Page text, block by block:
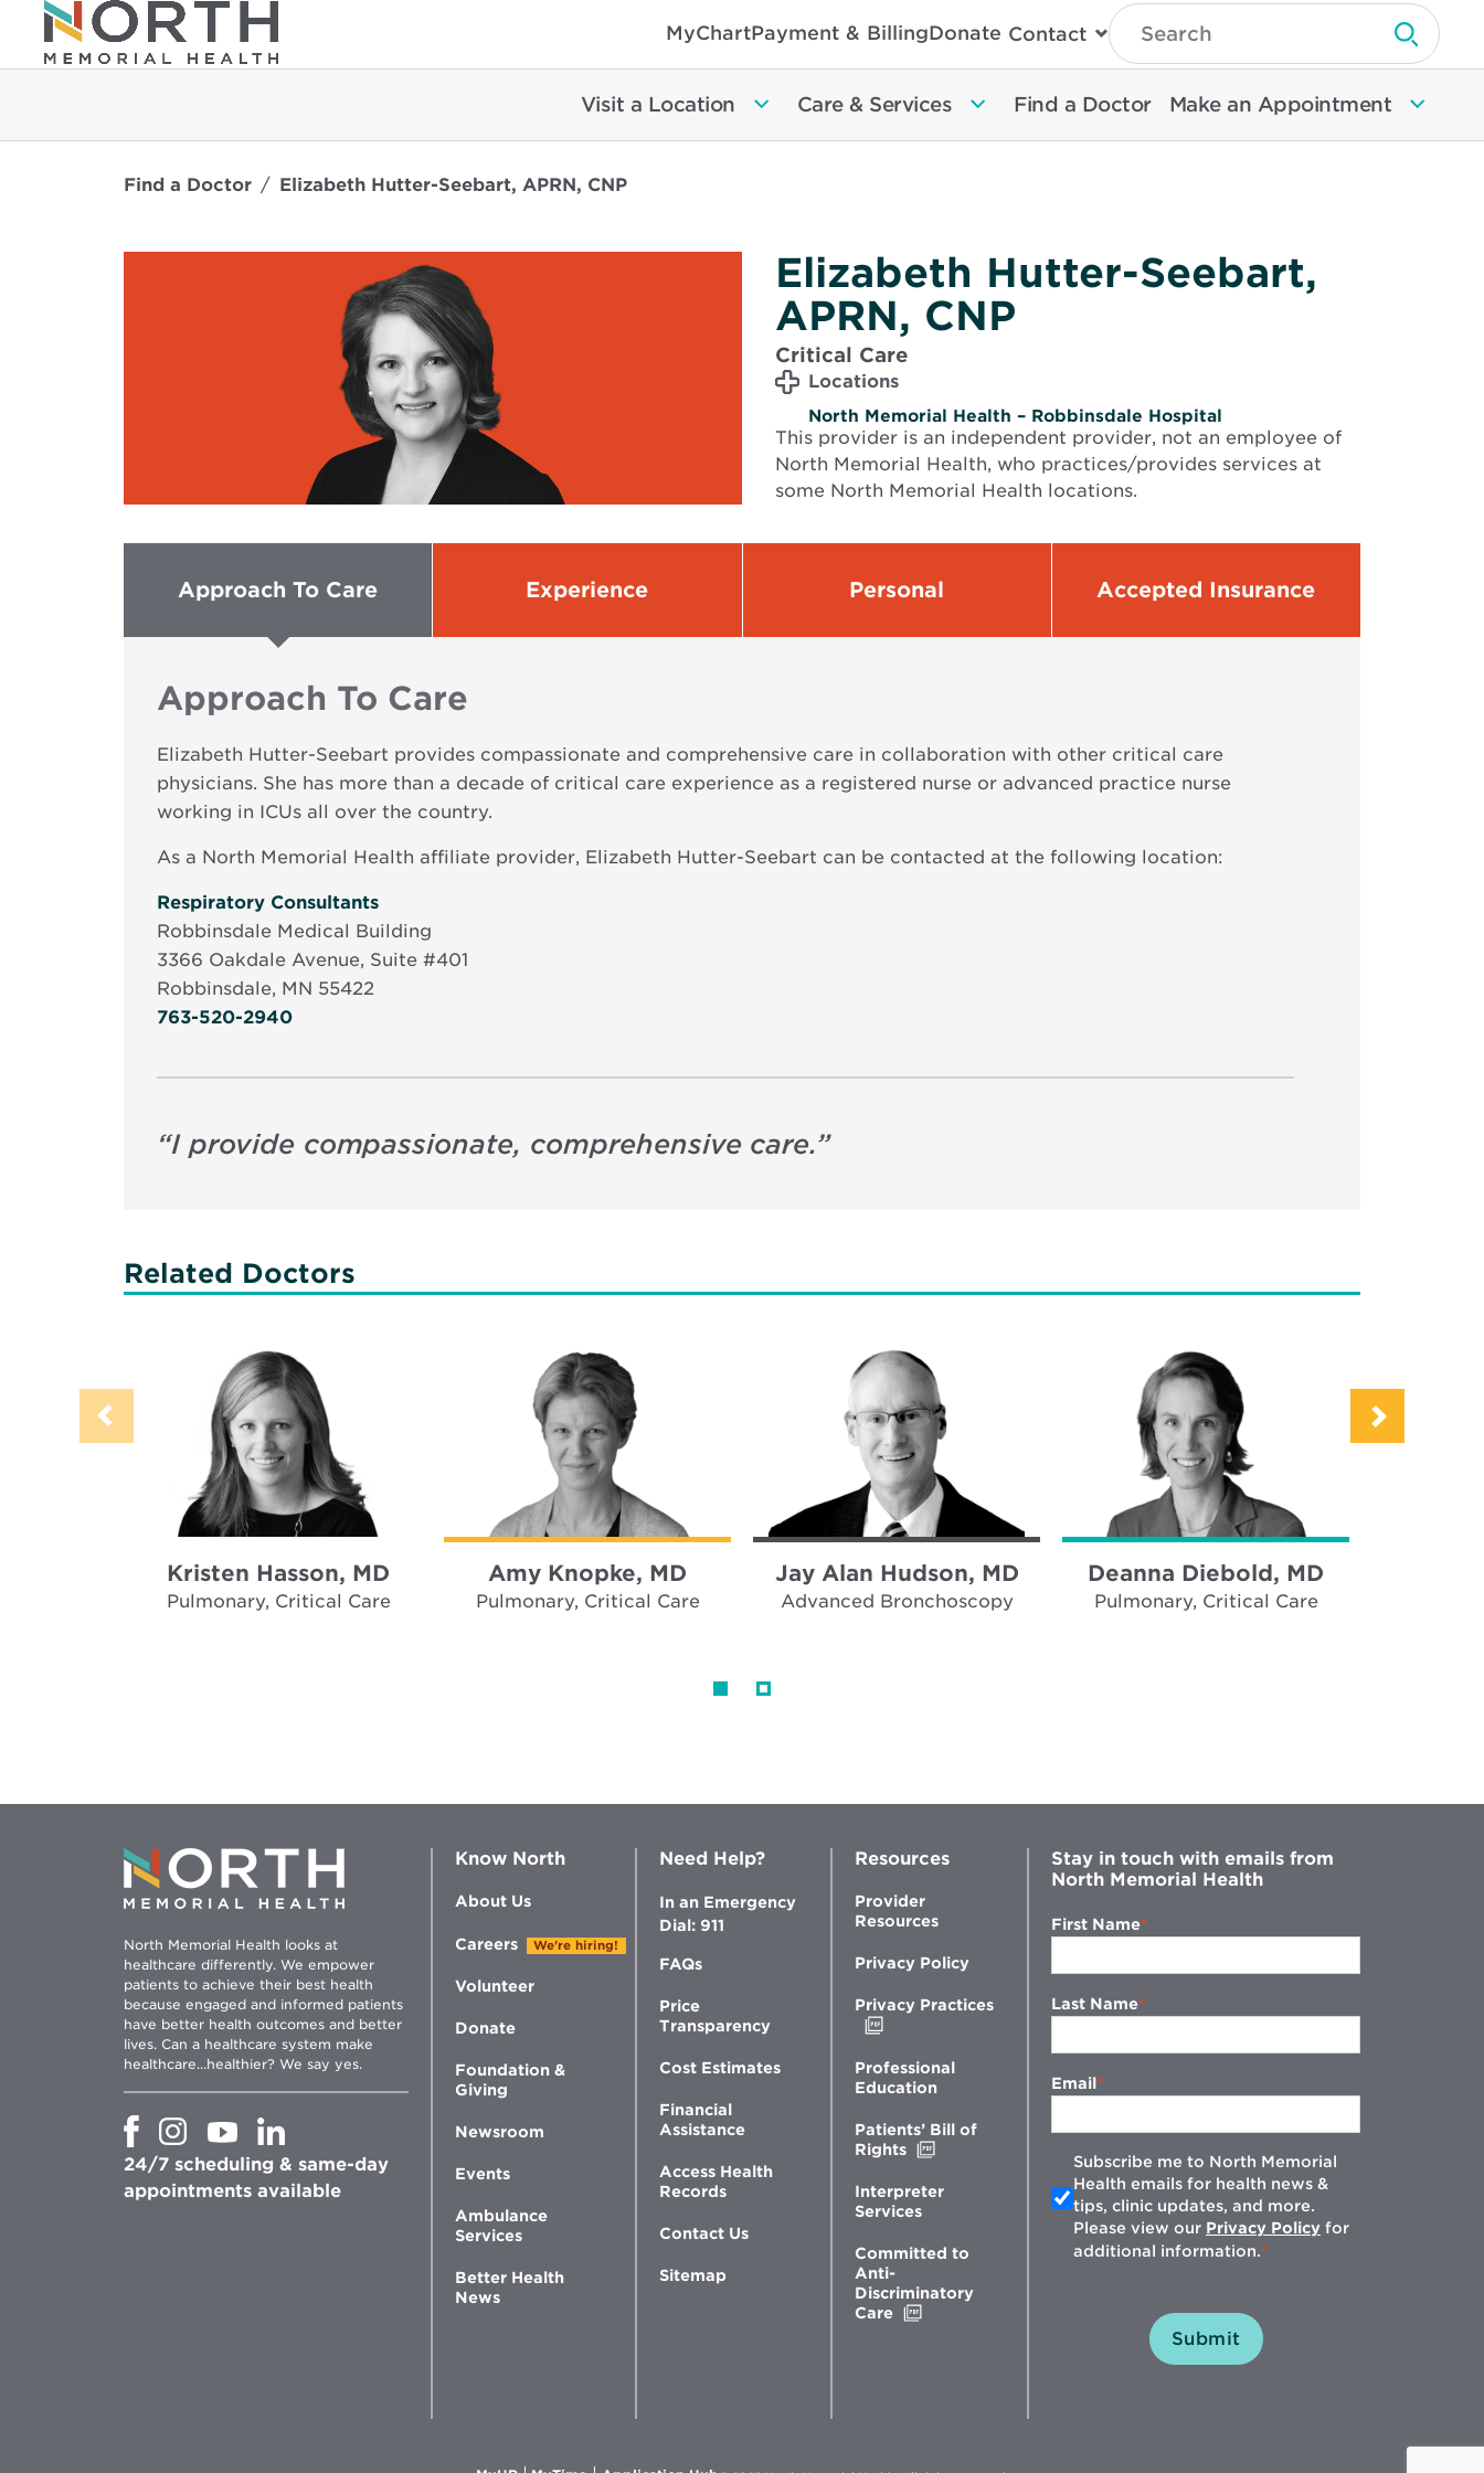
MyChartPayment & BillingDonate Contact
Type
Search
Then
Enter
To
Search
Submit
Visit a Location Care & Services Find a Doctor Make an Appointment
Find a Doctor Elizabeth Hutter-Seebart, APRN, CNP
Elizabeth Hutter-Seebart,
APRN, CNP
Critical Care
Locations
North Memorial Health – Robbinsdale Hospital
This provider is an independent provider, not an employee of
North Memorial Health, who practices/provides services at
some North Memorial Health locations.
Approach To Care Experience Personal Accepted Insurance
Approach To Care
Elizabeth Hutter-Seebart provides compassionate and comprehensive care in collaboration with other critical care
physicians. She has more than a decade of critical care experience as a registered nurse or advanced practice nurse
working in ICUs all over the country.
As a North Memorial Health affiliate provider, Elizabeth Hutter-Seebart can be contacted at the following location:
Respiratory ConsultantsOpens
in
new
Robbinsdale Medical Building
3366 Oakdale Avenue, Suite #401
Robbinsdale, MN 55422
763-520-2940
“I provide compassionate, comprehensive care.”
Related Doctors
Kristen Hasson, MD
Pulmonary, Critical Care
Amy Knopke, MD
Pulmonary, Critical Care
Jay Alan Hudson, MD
Advanced Bronchoscopy
Deanna Diebold, MD
Pulmonary, Critical Care
North Memorial Health looks at
healthcare differently. We empower
patients to achieve their best health
because engaged and informed patients
have better health outcomes and better
lives. Can a healthcare system make
healthcare...healthier? We say yes.
Opens
new
window
Opens
new
window
Opens
new
window
Opens
in
new
window
24/7 scheduling & same-day
appointments available
Know North
About Us
Careers We're hiring!
Volunteer
Donate
Foundation &
Giving
Newsroom
Events
Ambulance
Services
Better Health
News
Need Help?
In an Emergency
Dial: 911
FAQs
Price
Transparency
Cost Estimates
Financial
Assistance
Access Health
Records
Contact Us
Sitemap
Resources
Provider
Resources
Privacy Policy
Privacy Practices
new
window
Professional
Education
Patients’ Bill of
Rights
new
Interpreter
Services
Committed to
Anti-
Discriminatory
Care
Stay in touch with emails from
North Memorial Health
First Name
Last Name
Email
Subscribe me to North Memorial
Health emails for health news &
tips, clinic updates, and more.
Please view our Privacy Policy for
additional information.
Submit